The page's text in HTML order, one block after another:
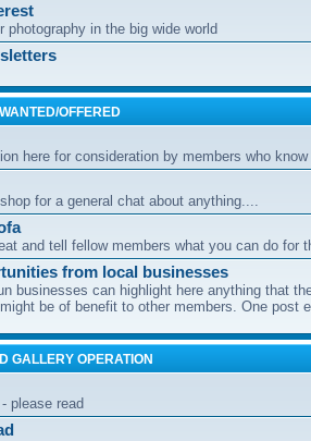
photography in the big wide world
OFFERED
here for consideration by members who
for a general chat about anything....
and tell fellow members what you can do for
from local businesses
businesses can highlight here anything that
be of benefit to other members. One post
GALLERY OPERATION
please read